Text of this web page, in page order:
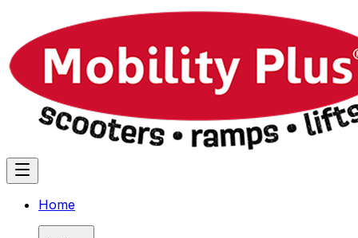
Home